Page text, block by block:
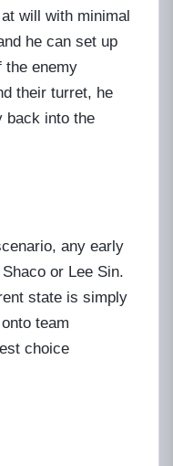
will with minimal
he can set up
the enemy
their turret, he
back into the
any early
or Lee Sin.
state is simply
team
choice